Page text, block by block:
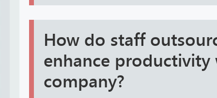
How do staff
enhance productivity
company?